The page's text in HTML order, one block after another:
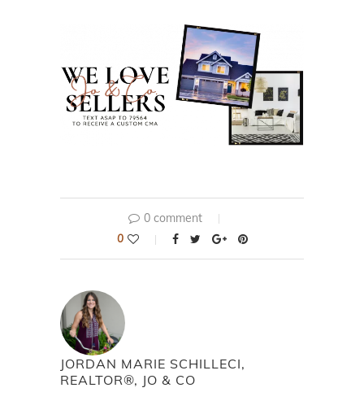
0 comment
0
JORDAN MARIE SCHILLECI,
REALTOR®, JO & CO